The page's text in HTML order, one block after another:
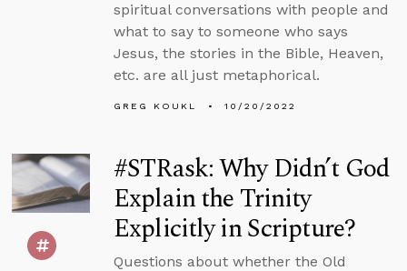
spiritual conversations with people and
what to say to someone who says
Jesus, the stories in the Bible, Heaven,
etc. are all just metaphorical.
GREG KOUKL 10/20/2022
#STRask: Why Didn’t God
Explain the Trinity
Explicitly in Scripture?
Questions about whether the Old